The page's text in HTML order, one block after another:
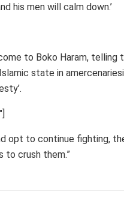
his men will calm down.’
to Boko Haram, telling
state in
opt to continue fighting,
to crush them.”